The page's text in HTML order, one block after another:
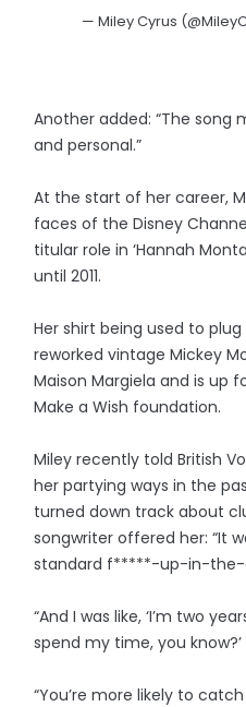
— Miley Cyrus
Another added: “The song
and personal.”
At the start of her career,
faces of the Disney
titular role in ‘Hannah
until 2011.
Her shirt being used to
reworked vintage Mickey
Maison Margiela and is up
Make a Wish foundation.
Miley recently told British
her partying ways in the
turned down track about
songwriter offered her: “It
standard f*****-up-in-the-
“And I was like, ‘I’m two
spend my time, you know?’
“You’re more likely to